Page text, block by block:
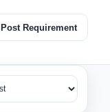
Post Requirement